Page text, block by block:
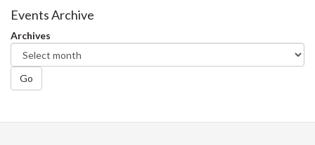
Facebook
Twitter
Events Archive
Archives
Go